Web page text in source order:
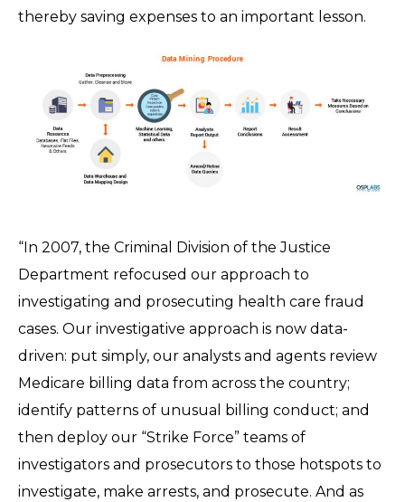
thereby saving expenses to an important lesson.
“In 2007, the Criminal Division of the Justice
Department refocused our approach to
investigating and prosecuting health care fraud
cases. Our investigative approach is now data-
driven: put simply, our analysts and agents review
Medicare billing data from across the country;
identify patterns of unusual billing conduct; and
then deploy our “Strike Force” teams of
investigators and prosecutors to those hotspots to
investigate, make arrests, and prosecute. And as